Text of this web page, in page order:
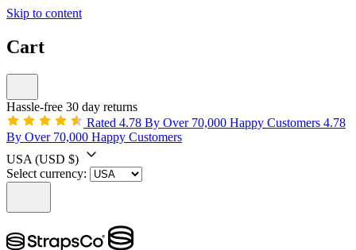
Skip to content
Cart
Hassle-free 30 day returns
Rated 4.78 By Over 70,000 Happy Customers 4.78
By Over 70,000 Happy Customers
USA (USD $)
Select currency: